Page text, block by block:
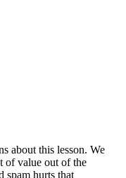
about this lesson. We
of value out of the
spam hurts that